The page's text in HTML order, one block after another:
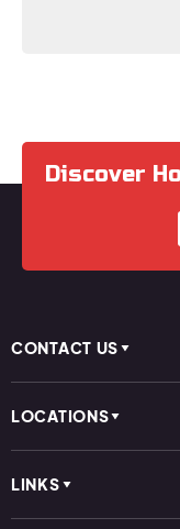
Discover
CONTACT US
LOCATIONS
LINKS